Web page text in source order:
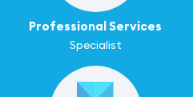
Professional Services
Specialist